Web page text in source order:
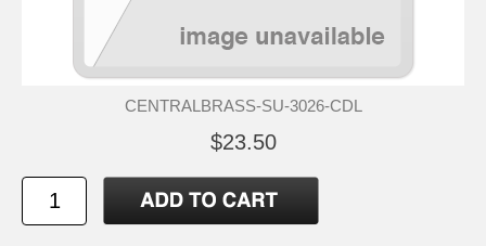
CENTRALBRASS-SU-3026-CDL
$23.50